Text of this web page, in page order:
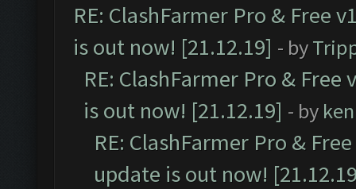
RE: ClashFarmer Pro & Free
is out now! [21.12.19] - by
RE: ClashFarmer Pro &
is out now! [21.12.19] - by
RE: ClashFarmer Pro &
update is out now!